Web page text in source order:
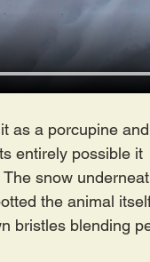
as a porcupine
entirely possible
snow
the animal
bristles blending